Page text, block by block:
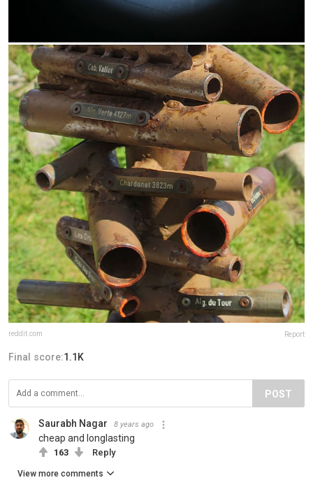
reddit.com Report
Final score:1.1K
POST
Saurabh Nagar 8 years ago
cheap and longlasting
163 Reply
View more comments